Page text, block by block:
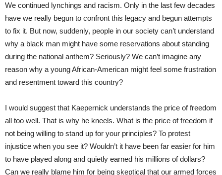
We continued lynchings and racism. Only in the last few decades
have we really begun to confront this legacy and begun attempts
to fix it. But now, suddenly, people in our society can’t understand
why a black man might have some reservations about standing
during the national anthem? Seriously? We can’t imagine any
reason why a young African-American might feel some frustration
and resentment toward this country?
I would suggest that Kaepernick understands the price of freedom
all too well. That is why he kneels. What is the price of freedom if
not being willing to stand up for your principles? To protest
injustice when you see it? Wouldn’t it have been far easier for him
to have played along and quietly earned his millions of dollars?
Can we really blame him for being skeptical that our armed forces